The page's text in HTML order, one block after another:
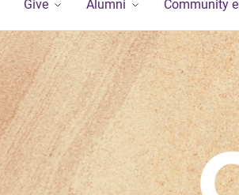
Give Alumni Community